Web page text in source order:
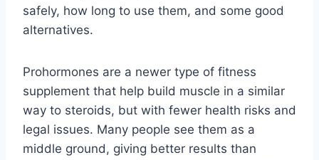
safely, how long to use them, and some good
alternatives.
Prohormones are a newer type of fitness
supplement that help build muscle in a similar
way to steroids, but with fewer health risks and
legal issues. Many people see them as a
middle ground, giving better results than